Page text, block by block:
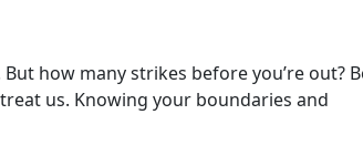
how many strikes beforeyou’re out?
us. Knowing your boundaries and